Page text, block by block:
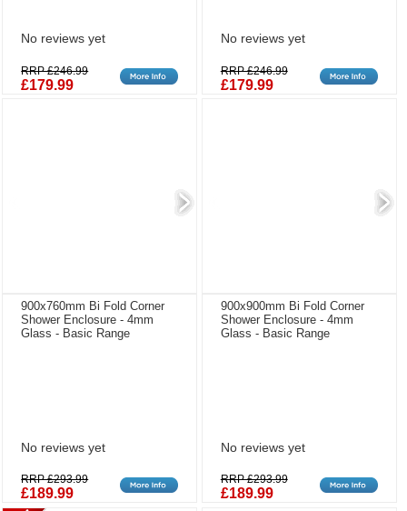
No reviews yet
RRP £246.99
£179.99
No reviews yet
RRP £246.99
£179.99
900x760mm Bi Fold Corner
Shower Enclosure - 4mm
Glass - Basic Range
No reviews yet
RRP £293.99
£189.99
900x900mm Bi Fold Corner
Shower Enclosure - 4mm
Glass - Basic Range
No reviews yet
RRP £293.99
£189.99